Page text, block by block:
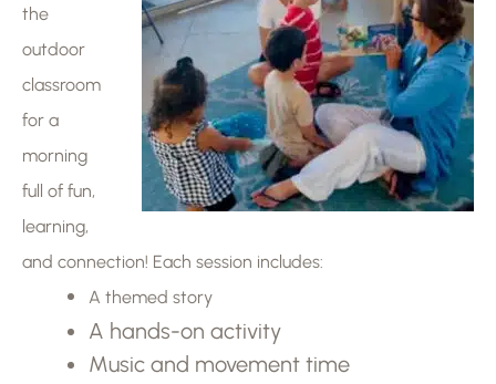
the
outdoor
classroom
for a
morning
full of fun,
learning,
and connection! Each session includes:
A themed story
A hands-on activity
Music and movement time